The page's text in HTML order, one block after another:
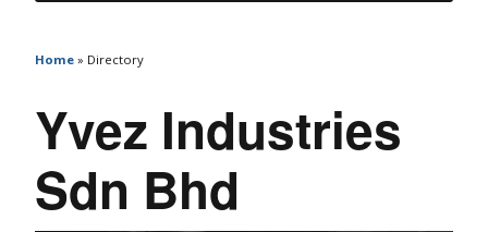
Home » Directory
Yvez Industries
Sdn Bhd